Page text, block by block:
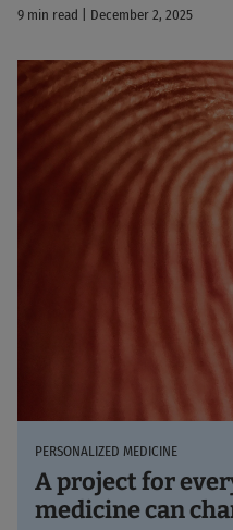
9 min read | December 2, 2025
PERSONALIZED MEDICINE
A project for
medicine can